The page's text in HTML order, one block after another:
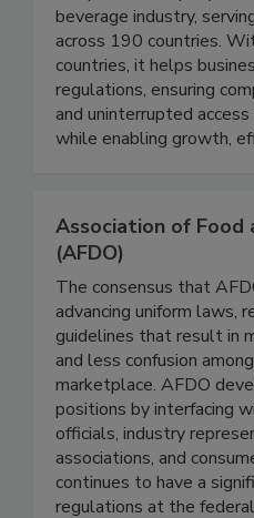
Registrar Corp is the
compliance company for
beverage industry,
across 190 countries.
countries, it helps
regulations, ensuring
Association of Food
(AFDO)
The consensus that
advancing uniform laws,
guidelines that result in
and less confusion
marketplace. AFDO
positions by interfacing
officials, industry
associations, and